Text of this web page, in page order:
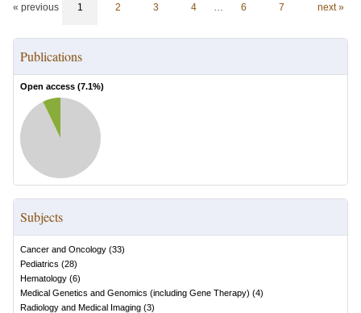
« previous 1 2 3 4 … 6 7 next »
Publications
Open access (7.1%)
Subjects
Cancer and Oncology (33)
Pediatrics (28)
Hematology (6)
Medical Genetics and Genomics (including Gene Therapy) (4)
Radiology and Medical Imaging (3)